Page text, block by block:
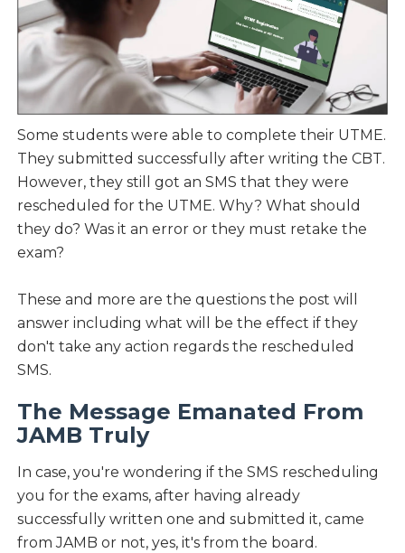
Some students were able to complete their UTME.
They submitted successfully after writing the CBT.
However, they still got an SMS that they were
rescheduled for the UTME. Why? What should
they do? Was it an error or they must retake the
exam?
These and more are the questions the post will
answer including what will be the effect if they
don't take any action regards the rescheduled
SMS.
The Message Emanated From
JAMB Truly
In case, you're wondering if the SMS rescheduling
you for the exams, after having already
successfully written one and submitted it, came
from JAMB or not, yes, it's from the board.